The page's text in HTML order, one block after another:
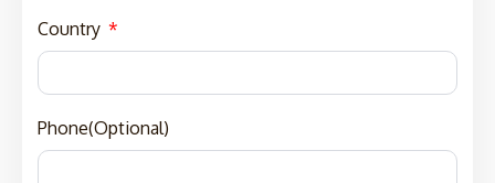
Country
Phone(Optional)